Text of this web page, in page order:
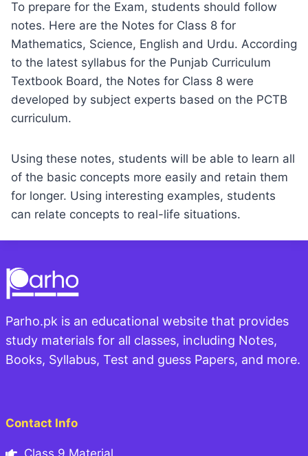
To prepare for the Exam, students should follow
notes. Here are the Notes for Class 8 for
Mathematics, Science, English and Urdu. According
to the latest syllabus for the Punjab Curriculum
Textbook Board, the Notes for Class 8 were
developed by subject experts based on the PCTB
curriculum.
Using these notes, students will be able to learn all
of the basic concepts more easily and retain them
for longer. Using interesting examples, students
can relate concepts to real-life situations.
Parho.pk is an educational website that provides
study materials for all classes, including Notes,
Books, Syllabus, Test and guess Papers, and more.
Contact Info